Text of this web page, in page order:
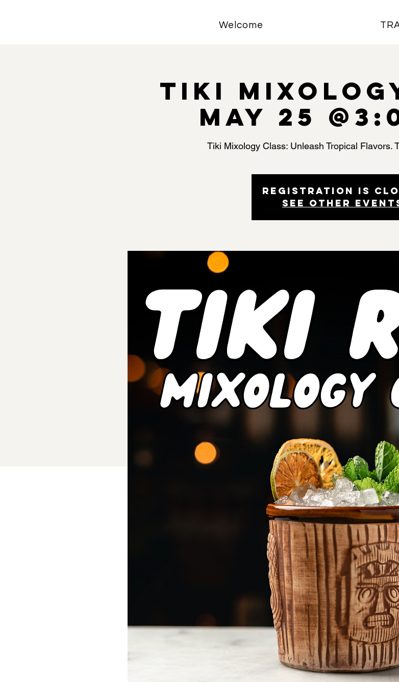
Welcome
Tiki
May 25
Tiki Mixology Class: Unleash Tropical Flavors.
Registration is
See other